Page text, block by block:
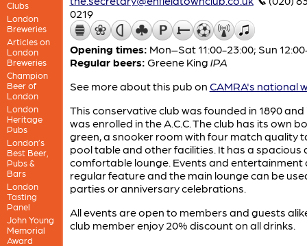
Clubs
London
Breweries
Articles on
London
Breweries
Champion
Beer of
London
London
Heritage
Pubs
London’s
Best Beer,
Pubs &
Bars
London
Tasting
Panel
John Young
Memorial
Award
0219
Opening times: Mon–Sat 11:00-23:00; Sun
Regular beers: Greene King IPA
See more about this pub on CAMRA's national
This conservative club was founded in 1890 and
was enrolled in the A.C.C. The club has its own
green, a snooker room with four match quality
pool table and other facilities. It has a spacious
comfortable lounge. Events and entertainment
regular feature and the main lounge can be
parties or anniversary celebrations.
All events are open to members and guests
club member enjoy 20% discount on all drinks.